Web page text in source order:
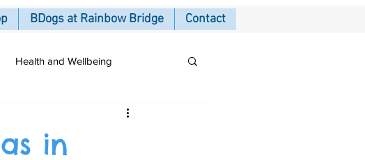
BDogs at Rainbow Bridge Contact
Health and Wellbeing
in